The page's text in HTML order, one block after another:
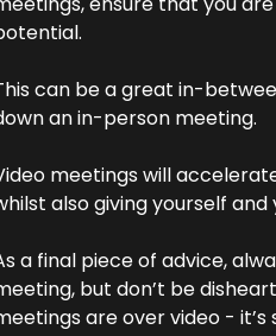
can be a great in-
an in-person meeting.
meetings will
also giving yourself
a final piece of advice,
but don’t be
are over video - it’s